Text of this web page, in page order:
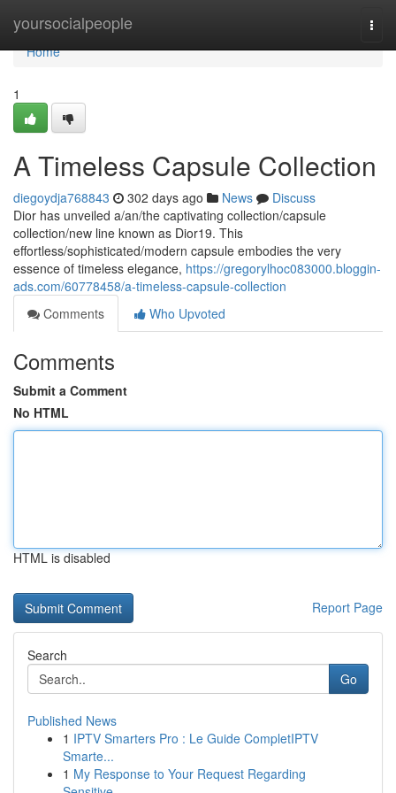
yoursocialpeople
Home
Home
1
A Timeless Capsule Collection
diegoydja768843 302 days ago News
Discuss
Dior has unveiled a/an/the captivating collection/capsule
collection/new line known as Dior19. This
effortless/sophisticated/modern capsule embodies the very
essence of timeless elegance, https://gregorylhoc083000.bloggin-
ads.com/60778458/a-timeless-capsule-collection
Comments
Who Upvoted
Comments
Submit a Comment
No HTML
HTML is disabled
Report Page
Search
Go
Published News
1 IPTV Smarters Pro : Le Guide CompletIPTV
Smarte...
1 My Response to Your Request Regarding